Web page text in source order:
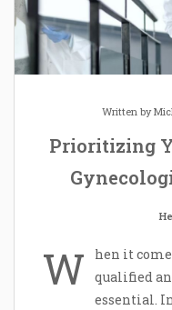
Written by
Prioritizing
W
hen it
qualified
essential.